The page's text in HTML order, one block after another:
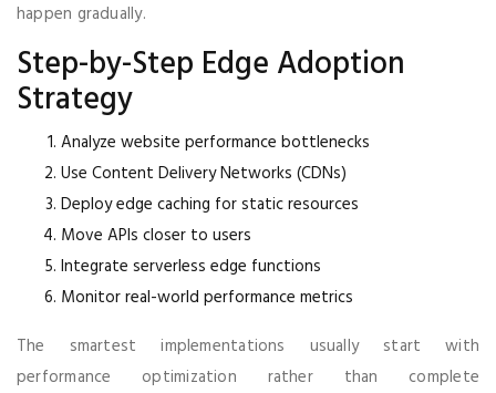
happen gradually.
Step-by-Step Edge Adoption
Strategy
Analyze website performance bottlenecks
Use Content Delivery Networks (CDNs)
Deploy edge caching for static resources
Move APIs closer to users
Integrate serverless edge functions
Monitor real-world performance metrics
The smartest implementations usually start with
performance optimization rather than complete